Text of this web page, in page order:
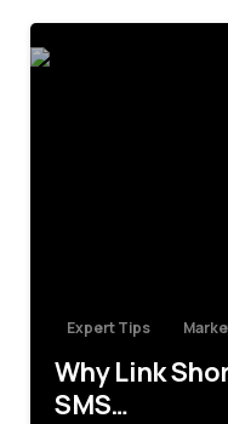
Expert Tips
Why Link
SMS…